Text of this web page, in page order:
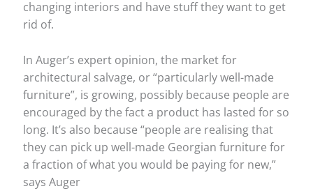
changing interiors and have stuff they want to get
rid of.
In Auger’s expert opinion, the market for
architectural salvage, or “particularly well-made
furniture”, is growing, possibly because people are
encouraged by the fact a product has lasted for so
long. It’s also because “people are realising that
they can pick up well-made Georgian furniture for
a fraction of what you would be paying for new,”
says Auger